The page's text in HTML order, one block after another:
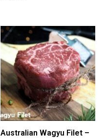
Australian Wagyu Filet –